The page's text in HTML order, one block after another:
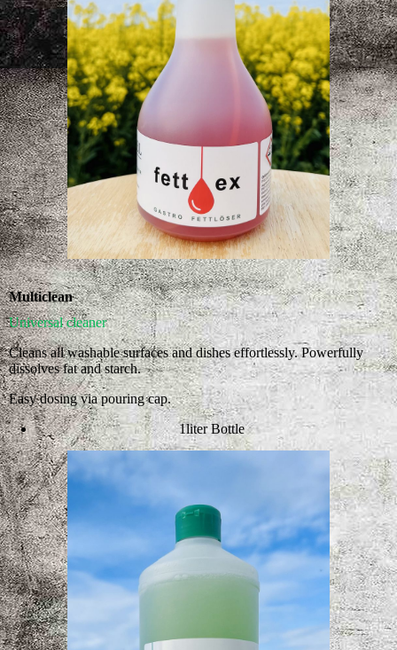
Multiclean
Universal cleaner
Cleans all washable surfaces and dishes effortlessly. Powerfully
dissolves fat and starch.
Easy dosing via pouring cap.
1liter Bottle